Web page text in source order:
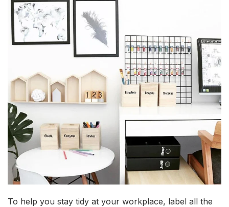
To help you stay tidy at your workplace, label all the